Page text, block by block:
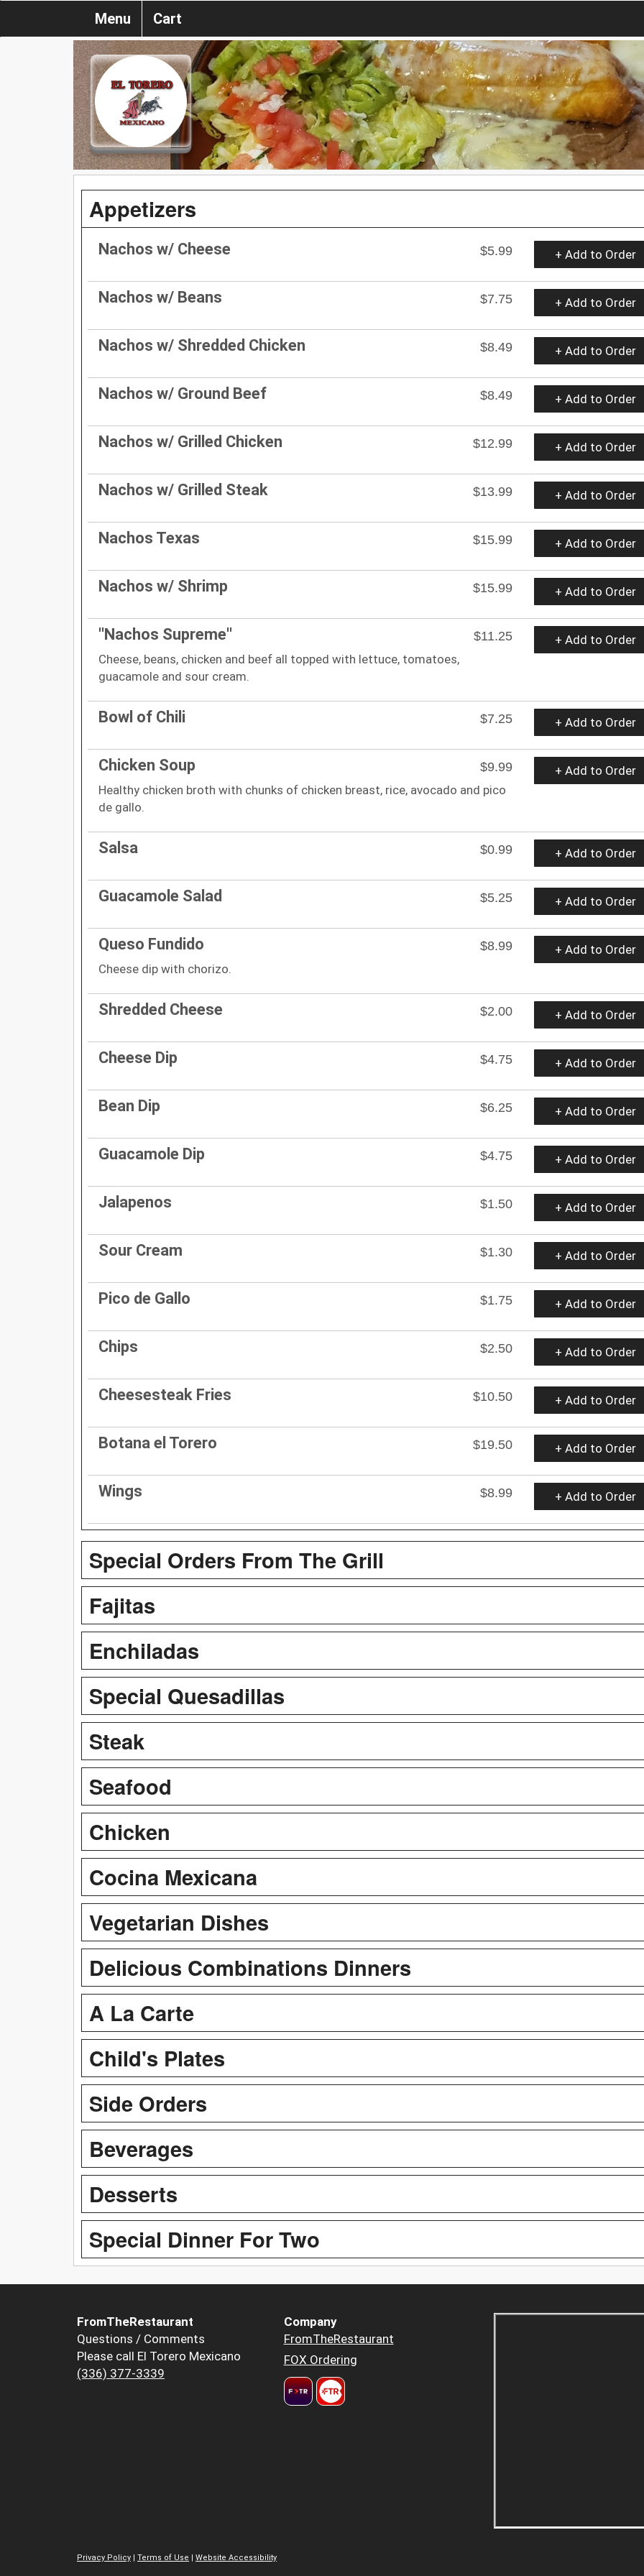
Menu Cart
Appetizers
Nachos w/ Cheese $5.99 + Add to Order
Nachos w/ Beans $7.75 + Add to Order
Nachos w/ Shredded Chicken $8.49 + Add to Order
Nachos w/ Ground Beef $8.49 + Add to Order
Nachos w/ Grilled Chicken $12.99 + Add to Order
Nachos w/ Grilled Steak $13.99 + Add to Order
Nachos Texas $15.99 + Add to Order
Nachos w/ Shrimp $15.99 + Add to Order
''Nachos Supreme''
$11.25
Cheese, beans, chicken and beef all topped with lettuce, tomatoes,
guacamole and sour cream.
+ Add to Order
Bowl of Chili $7.25 + Add to Order
Chicken Soup
$9.99
Healthy chicken broth with chunks of chicken breast, rice, avocado and pico
de gallo.
+ Add to Order
Salsa $0.99 + Add to Order
Guacamole Salad $5.25 + Add to Order
Queso Fundido
$8.99
Cheese dip with chorizo.
+ Add to Order
Shredded Cheese $2.00 + Add to Order
Cheese Dip $4.75 + Add to Order
Bean Dip $6.25 + Add to Order
Guacamole Dip $4.75 + Add to Order
Jalapenos $1.50 + Add to Order
Sour Cream $1.30 + Add to Order
Pico de Gallo $1.75 + Add to Order
Chips $2.50 + Add to Order
Cheesesteak Fries $10.50 + Add to Order
Botana el Torero $19.50 + Add to Order
Wings $8.99 + Add to Order
Special Orders From The Grill
Fajitas
Enchiladas
Special Quesadillas
Steak
Seafood
Chicken
Cocina Mexicana
Vegetarian Dishes
Delicious Combinations Dinners
A La Carte
Child's Plates
Side Orders
Beverages
Desserts
Special Dinner For Two
FromTheRestaurant
Questions / Comments
Please call El Torero Mexicano
(336) 377-3339
Company
FromTheRestaurant
FOX Ordering
Privacy Policy Terms of Use Website Accessibility